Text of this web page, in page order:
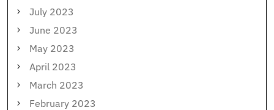
July 2023
June 2023
May 2023
April 2023
March 2023
February 2023